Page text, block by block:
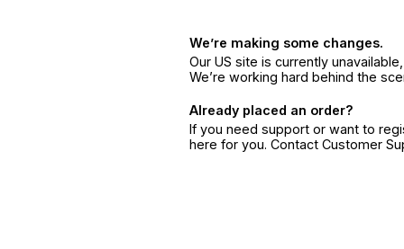
We’re making some changes.
Our US site is currently
We’re working hard behind the
Already placed an order?
If you need support or want to
here for you. Contact Customer